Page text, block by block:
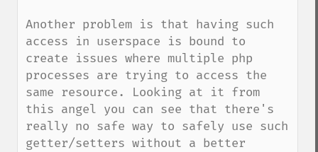
Another problem is that having such
access in userspace is bound to
create issues where multiple php
processes are trying to access the
same resource. Looking at it from
this angel you can see that there's
really no safe way to safely use such
getter/setters without a better